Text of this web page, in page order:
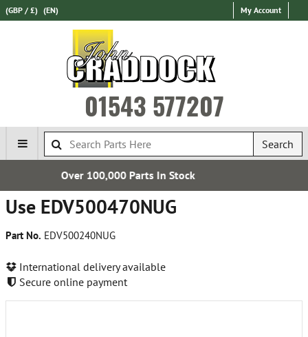
(GBP / £) (EN) My Account
01543 577207
Search
Parts In Stock
Use EDV500470NUG
Part No. EDV500240NUG
International delivery available
Secure online payment